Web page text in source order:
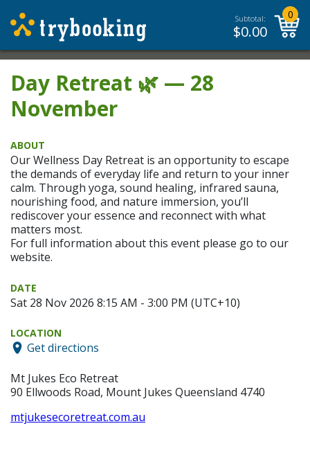
Subtotal:
$0.00
0
Day Retreat 🌿 — 28
November
ABOUT
Our Wellness Day Retreat is an opportunity to escape
the demands of everyday life and return to your inner
calm. Through yoga, sound healing, infrared sauna,
nourishing food, and nature immersion, you’ll
rediscover your essence and reconnect with what
matters most.
For full information about this event please go to our
website.
DATE
Sat 28 Nov 2026 8:15 AM - 3:00 PM (UTC+10)
LOCATION
Get directions
Mt Jukes Eco Retreat
90 Ellwoods Road, Mount Jukes Queensland 4740
mtjukesecoretreat.com.au